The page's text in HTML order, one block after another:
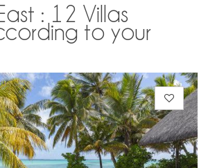
: 12 Villas
to your